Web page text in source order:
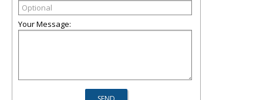
Your Message: